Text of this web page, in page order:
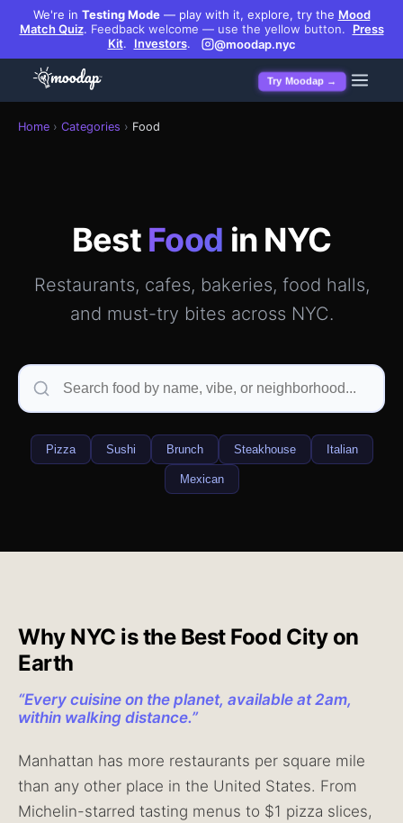
We're in Testing Mode— play with it, explore, try the Mood
Match Quiz. Feedback welcome — use the yellow button.
Press
Kit. Investors. @moodap.nyc
Try Moodap →
Home › Categories › Food
Best Food in NYC
Restaurants, cafes, bakeries, food halls,
and must-try bites across NYC.
Pizza Sushi Brunch Steakhouse Italian
Mexican
Why NYC is the Best Food City on
Earth
“Every cuisine on the planet, available at 2am,
within walking distance.”
Manhattan has more restaurants per square mile
than any other place in the United States. From
Michelin-starred tasting menus to $1 pizza slices,